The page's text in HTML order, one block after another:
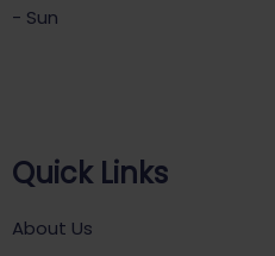
- Sun
Quick Links
About Us